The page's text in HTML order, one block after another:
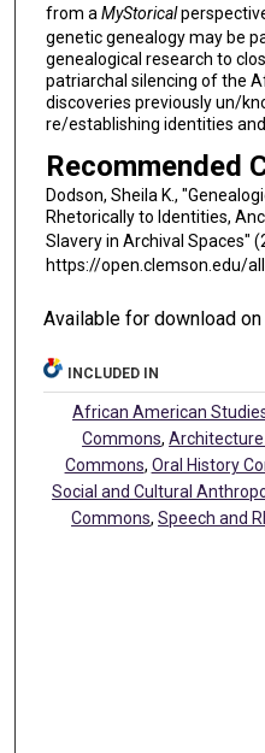
from a MyStorical
genetic genealogy may be
genealogical research to
patriarchal silencing of the
discoveries previously un/
re/establishing identities
Recommended
Dodson, Sheila K.,
Rhetorically to Identities,
Slavery in Archival Spaces"
https://open.clemson.edu/
Available for download
INCLUDED IN
African American
Commons,
Commons, Oral History
Social and Cultural
Commons,Speech and